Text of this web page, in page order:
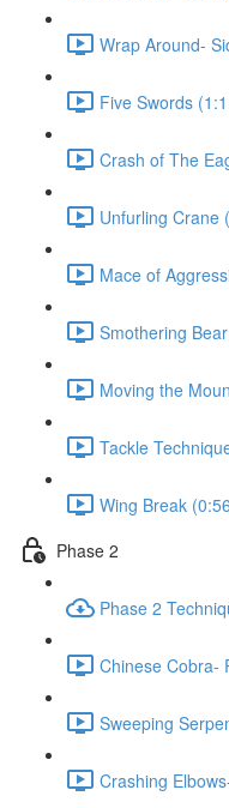
Wrap Around-
Five Swords
Crash of The
Unfurling Crane
Mace of
Smothering
Moving the
Tackle
Wing Break
Phase 2
Phase 2
Chinese Cobra-
Sweeping
Crashing